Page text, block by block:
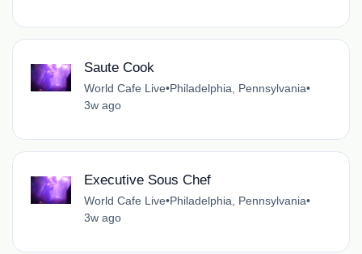
Saute Cook
World Cafe Live•Philadelphia, Pennsylvania•
3w ago
Executive Sous Chef
World Cafe Live•Philadelphia, Pennsylvania•
3w ago